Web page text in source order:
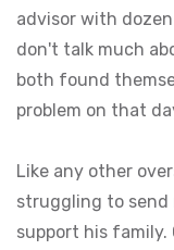
advisor with
don't talk much
both found
problem on that
Like any other
struggling to send
support his